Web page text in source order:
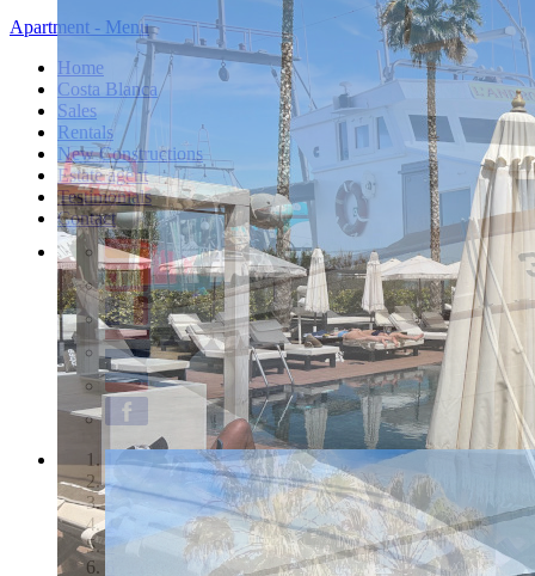
Apartment - Menu
Home
Costa Blanca
Sales
Rentals
New Constructions
Estate agent
Testimonials
Contact
2
4